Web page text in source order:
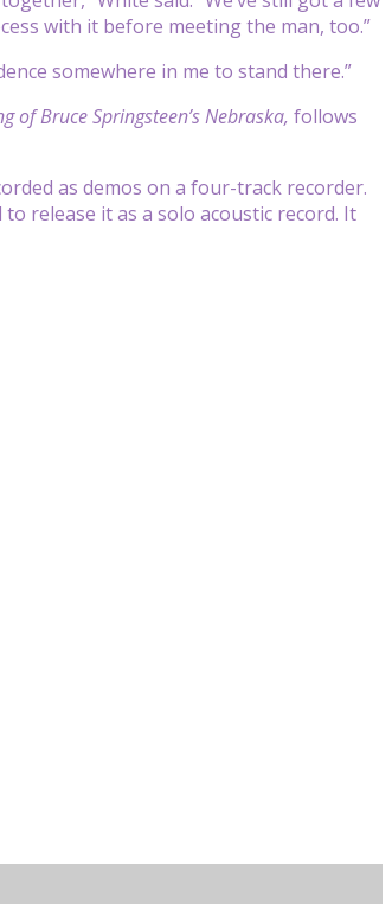
with it before meeting the man, too.”
somewhere in me to stand there.”
of Bruce Springsteen’s Nebraska, follows
as demos on a four-track recorder.
release it as a solo acoustic record. It